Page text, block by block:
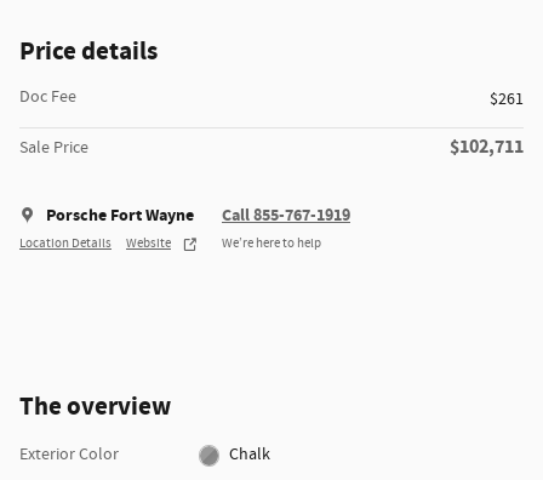
Price details
Doc Fee $261
Sale Price $102,711
Porsche Fort Wayne
Location Details Website
Call 855-767-1919
We’re here to help
The overview
Exterior Color
Chalk